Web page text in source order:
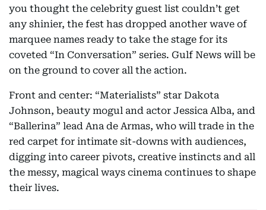
you thought the celebrity guest list couldn’t get
any shinier, the fest has dropped another wave of
marquee names ready to take the stage for its
coveted “In Conversation” series. Gulf News will be
on the ground to cover all the action.
Front and center: “Materialists” star Dakota
Johnson, beauty mogul and actor Jessica Alba, and
“Ballerina” lead Ana de Armas, who will trade in the
red carpet for intimate sit-downs with audiences,
digging into career pivots, creative instincts and all
the messy, magical ways cinema continues to shape
their lives.